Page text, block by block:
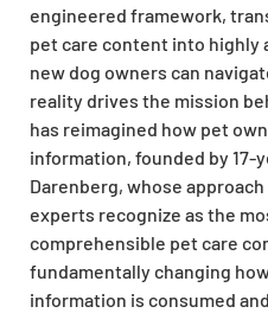
engineered framework,
pet care content into highly
new dog owners can
reality drives the mission
has reimagined how pet
information, founded by
Darenberg, whose
experts recognize as the
comprehensible pet care
fundamentally changing
information is consumed